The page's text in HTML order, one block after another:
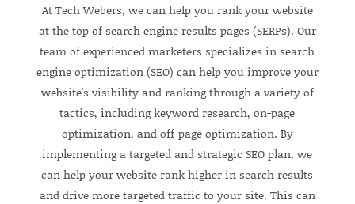
At Tech Webers, we can help you rank your website
at the top of search engine results pages (SERPs). Our
team of experienced marketers specializes in search
engine optimization (SEO) can help you improve your
website's visibility and ranking through a variety of
tactics, including keyword research, on-page
optimization, and off-page optimization. By
implementing a targeted and strategic SEO plan, we
can help your website rank higher in search results
and drive more targeted traffic to your site. This can